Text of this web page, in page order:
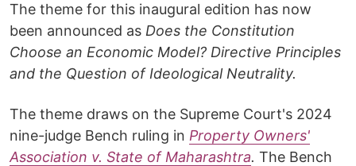
The theme for this inaugural edition has now
been announced as Does the Constitution
Choose an Economic Model? Directive Principles
and the Question of Ideological Neutrality.
The theme draws on the Supreme Court's 2024
nine-judge Bench ruling in Property Owners'
Association v. State of Maharashtra. The Bench